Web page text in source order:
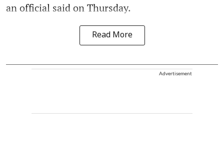
an official said on Thursday.
Read More
Advertisement